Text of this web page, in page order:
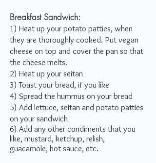
Breakfast Sandwich:
1) Heat up your potato patties, when
they are thoroughly cooked. Put vegan
cheese on top and cover the pan so that
the cheese melts.
2) Heat up your seitan
3) Toast your bread, if you like
4) Spread the hummus on your bread
5) Add lettuce, seitan and potato patties
on your sandwich
6) Add any other condiments that you
like, mustard, ketchup, relish,
guacamole, hot sauce, etc.